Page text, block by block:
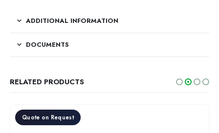
ADDITIONAL INFORMATION
DOCUMENTS
RELATED PRODUCTS
Quote on Request